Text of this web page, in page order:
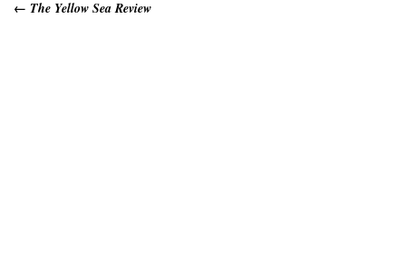
← The Yellow Sea Review